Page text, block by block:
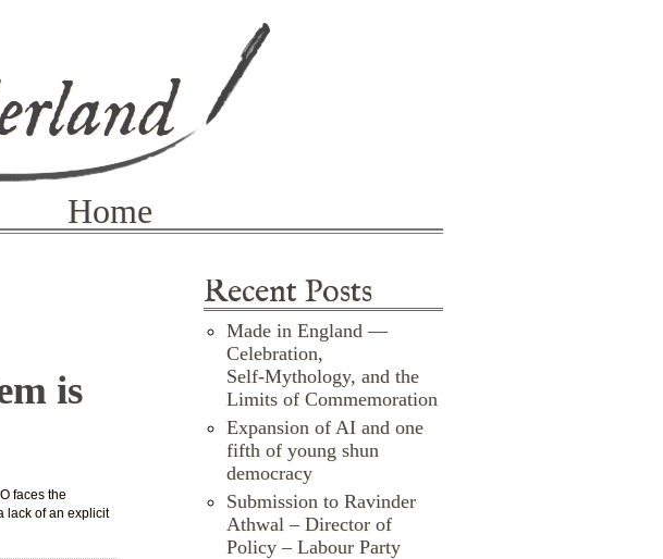
Home
is
faces the
lack of an explicit
Recent Posts
Made in England —
Celebration,
Self‑Mythology, and the
Limits of Commemoration
Expansion of AI and one
fifth of young shun
democracy
Submission to Ravinder
Athwal – Director of
Policy – Labour Party